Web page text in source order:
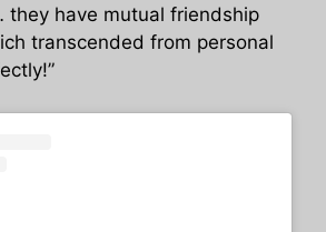
have mutual friendship
transcended from personal